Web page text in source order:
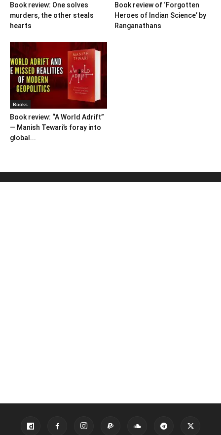
Book review: One solves
murders, the other steals
hearts
Book review of ‘Forgotten
Heroes of Indian Science’ by
Ranganathans
Books
Book review: “A World Adrift”
— Manish Tewari’s foray into
global...